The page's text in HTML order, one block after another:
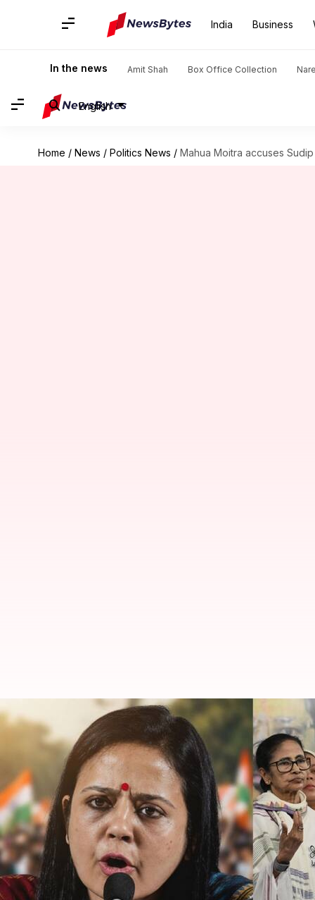
India Business
In the news Amit Shah Box Office Collection
English
Home / News / Politics News / Mahua Moitra accuses
Mahua Moitra accuses Sudip
Snehil Singh Jun 14, 2026 11:06 am
What's the story
Trinamool Congress (TMC) MP Mahua Moitrahas
She claimed he told party colleagues he was
Environment Minister
Bhupender Yadavin New